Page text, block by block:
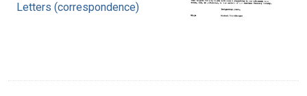
Letters (correspondence)